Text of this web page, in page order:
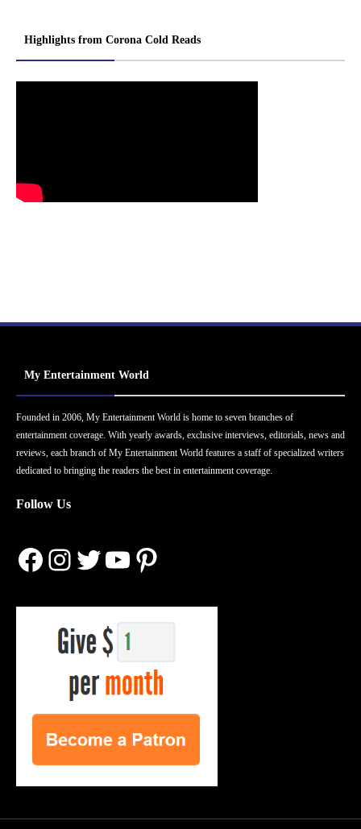
Highlights from Corona Cold Reads
My Entertainment World
Founded in 2006, My Entertainment World is home to seven branches of
entertainment coverage. With yearly awards, exclusive interviews, editorials, news and
reviews, each branch of My Entertainment World features a staff of specialized writers
dedicated to bringing the readers the best in entertainment coverage.
Follow Us
Facebook
Instagram
Twitter
YouTube
Pinterest